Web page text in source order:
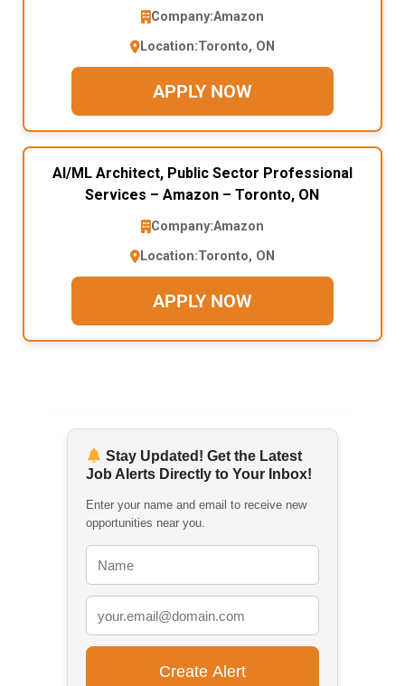
Company:Amazon
Location:Toronto, ON
APPLY NOW
AI/ML Architect, Public Sector Professional
Services – Amazon – Toronto, ON
Company:Amazon
Location:Toronto, ON
APPLY NOW
Stay Updated! Get the Latest
Job Alerts Directly to Your Inbox!
Enter your name and email to receive new
opportunities near you.